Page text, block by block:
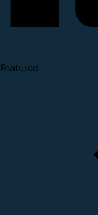
Featured